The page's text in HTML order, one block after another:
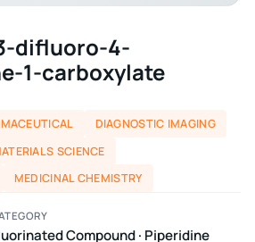
difluoro-4-
1-carboxylate
DIAGNOSTIC IMAGING
SCIENCE
MEDICINAL CHEMISTRY
Compound · Piperidine